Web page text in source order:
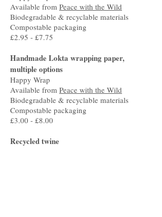
Available from Peace with the Wild
Biodegradable & recyclable materials
Compostable packaging
£2.95 - £7.75
Handmade Lokta wrapping paper,
multiple options
Happy Wrap
Available from Peace with the Wild
Biodegradable & recyclable materials
Compostable packaging
£3.00 - £8.00
Recycled twine